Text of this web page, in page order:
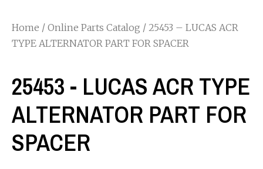
Home / Online Parts Catalog / 25453 – LUCAS ACR
TYPE ALTERNATOR PART FOR SPACER
25453 - LUCAS ACR TYPE
ALTERNATOR PART FOR
SPACER